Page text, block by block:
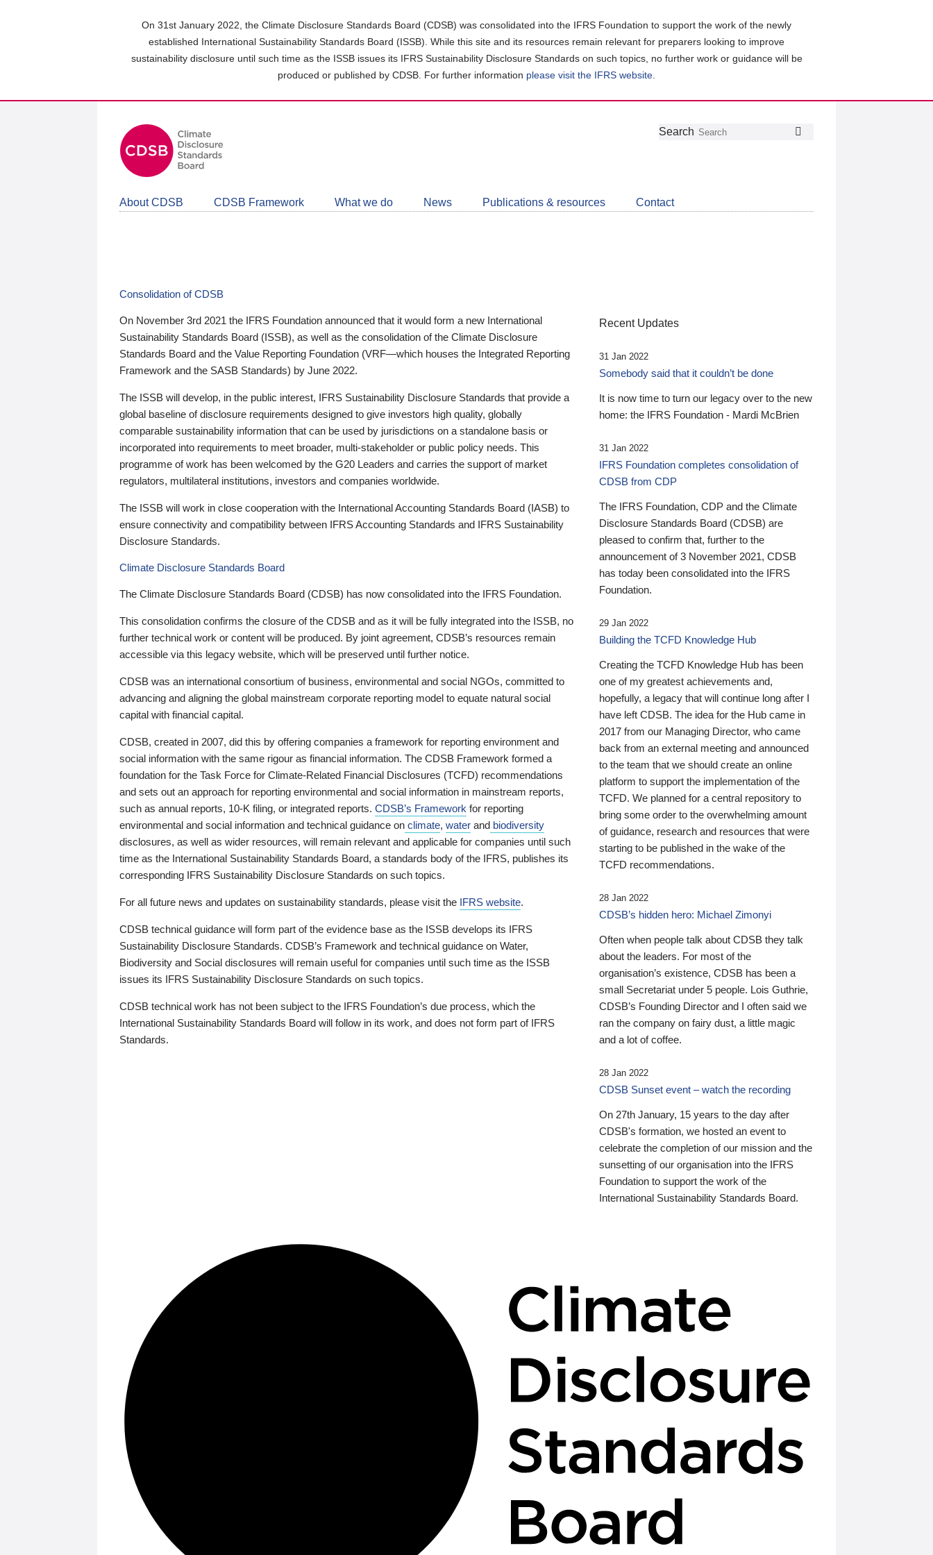
On 31st January 2022, the Climate Disclosure Standards Board (CDSB) was consolidated into the IFRS Foundation to support the work of the newly
established International Sustainability Standards Board (ISSB). While this site and its resources remain relevant for preparers looking to improve
sustainability disclosure until such time as the ISSB issues its IFRS Sustainability Disclosure Standards on such topics, no further work or guidance will be
produced or published by CDSB. For further information please visit the IFRS website
Follow
Join
LinkedIn
Get
about
CDSB
Search
About CDSB CDSB Framework What we do News Publications & resources Contact
Consolidation of CDSB
On November 3rd 2021 the IFRS Foundation announced that it would form a new International
Sustainability Standards Board (ISSB), as well as the consolidation of the Climate Disclosure
Standards Board and the Value Reporting Foundation (VRF—which houses the Integrated Reporting
Framework and the SASB Standards) by June 2022.
The ISSB will develop, in the public interest, IFRS Sustainability Disclosure Standards that provide a
global baseline of disclosure requirements designed to give investors high quality, globally
comparable sustainability information that can be used by jurisdictions on a standalone basis or
incorporated into requirements to meet broader, multi-stakeholder or public policy needs. This
programme of work has been welcomed by the G20 Leaders and carries the support of market
regulators, multilateral institutions, investors and companies worldwide.
The ISSB will work in close cooperation with the International Accounting Standards Board (IASB) to
ensure connectivity and compatibility between IFRS Accounting Standards and IFRS Sustainability
Disclosure Standards.
Climate Disclosure Standards Board
The Climate Disclosure Standards Board (CDSB) has now consolidated into the IFRS Foundation.
This consolidation confirms the closure of the CDSB and as it will be fully integrated into the ISSB, no
further technical work or content will be produced. By joint agreement, CDSB’s resources remain
accessible via this legacy website, which will be preserved until further notice.
CDSB was an international consortium of business, environmental and social NGOs, committed to
advancing and aligning the global mainstream corporate reporting model to equate natural social
capital with financial capital.
CDSB, created in 2007, did this by offering companies a framework for reporting environment and
social information with the same rigour as financial information. The CDSB Framework formed a
foundation for the Task Force for Climate-Related Financial Disclosures (TCFD) recommendations
and sets out an approach for reporting environmental and social information in mainstream reports,
such as annual reports, 10-K filing, or integrated reports. CDSB’s Framework for reporting
environmental and social information and technical guidance on climate, water and biodiversity
disclosures, as well as wider resources, will remain relevant and applicable for companies until such
time as the International Sustainability Standards Board, a standards body of the IFRS, publishes its
corresponding IFRS Sustainability Disclosure Standards on such topics.
For all future news and updates on sustainability standards, please visit the IFRS website.
CDSB technical guidance will form part of the evidence base as the ISSB develops its IFRS
Sustainability Disclosure Standards. CDSB’s Framework and technical guidance on Water,
Biodiversity and Social disclosures will remain useful for companies until such time as the ISSB
issues its IFRS Sustainability Disclosure Standards on such topics.
CDSB technical work has not been subject to the IFRS Foundation’s due process, which the
International Sustainability Standards Board will follow in its work, and does not form part of IFRS
Standards.
Recent Updates
31 Jan 2022
Somebody said that it couldn’t be done
It is now time to turn our legacy over to the new
home: the IFRS Foundation - Mardi McBrien
31 Jan 2022
IFRS Foundation completes consolidation of
CDSB from CDP
The IFRS Foundation, CDP and the Climate
Disclosure Standards Board (CDSB) are
pleased to confirm that, further to the
announcement of 3 November 2021, CDSB
has today been consolidated into the IFRS
Foundation.
29 Jan 2022
Building the TCFD Knowledge Hub
Creating the TCFD Knowledge Hub has been
one of my greatest achievements and,
hopefully, a legacy that will continue long after I
have left CDSB. The idea for the Hub came in
2017 from our Managing Director, who came
back from an external meeting and announced
to the team that we should create an online
platform to support the implementation of the
TCFD. We planned for a central repository to
bring some order to the overwhelming amount
of guidance, research and resources that were
starting to be published in the wake of the
TCFD recommendations.
28 Jan 2022
CDSB’s hidden hero: Michael Zimonyi
Often when people talk about CDSB they talk
about the leaders. For most of the
organisation’s existence, CDSB has been a
small Secretariat under 5 people. Lois Guthrie,
CDSB’s Founding Director and I often said we
ran the company on fairy dust, a little magic
and a lot of coffee.
28 Jan 2022
CDSB Sunset event – watch the recording
On 27th January, 15 years to the day after
CDSB's formation, we hosted an event to
celebrate the completion of our mission and the
sunsetting of our organisation into the IFRS
Foundation to support the work of the
International Sustainability Standards Board.